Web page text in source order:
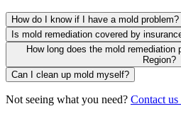
How do I know if I have a mold problem?
Is mold remediation covered by
How long does the mold
Region?
Can I clean up mold myself?
Not seeing what you need? Contact